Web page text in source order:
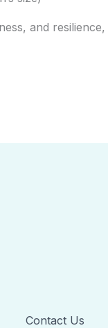
and
Contact Us